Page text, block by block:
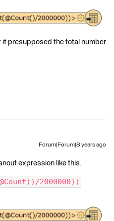
it presupposed the total number
Forum|Forum|8 years ago
expression like this.
2000000))